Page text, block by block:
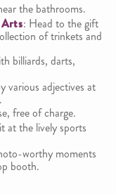
the bathrooms.
: Head to the gift
of trinkets and
billiards, darts,
various adjectives at
free of charge.
at the lively sports
worthy moments
booth.